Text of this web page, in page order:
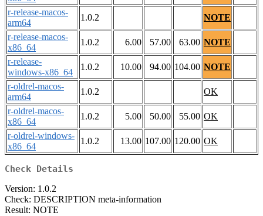
r-release-macos-
arm64
1.0.2
NOTE
r-release-macos-
x86_64
1.0.2 6.00 57.00 63.00 NOTE
r-release-
windows-x86_64
1.0.2 10.00 94.00 104.00 NOTE
r-oldrel-macos-
arm64
1.0.2
OK
r-oldrel-macos-
x86_64
1.0.2 5.00 50.00 55.00 OK
r-oldrel-windows-
x86_64
1.0.2 13.00 107.00 120.00 OK
Check Details
Version: 1.0.2
Check: DESCRIPTION meta-information
Result: NOTE